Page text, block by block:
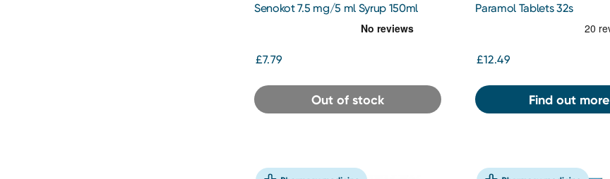
Senokot 7.5 mg/5 ml Syrup 150ml
£7.79
Out of stock
Paramol Tablets 32s
£12.49
Find out more